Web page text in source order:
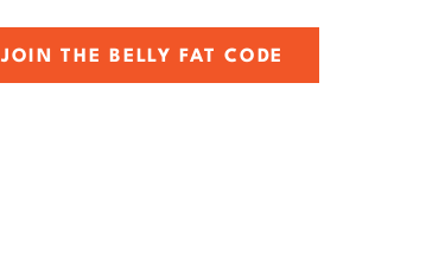
JOIN THE BELLY FAT CODE